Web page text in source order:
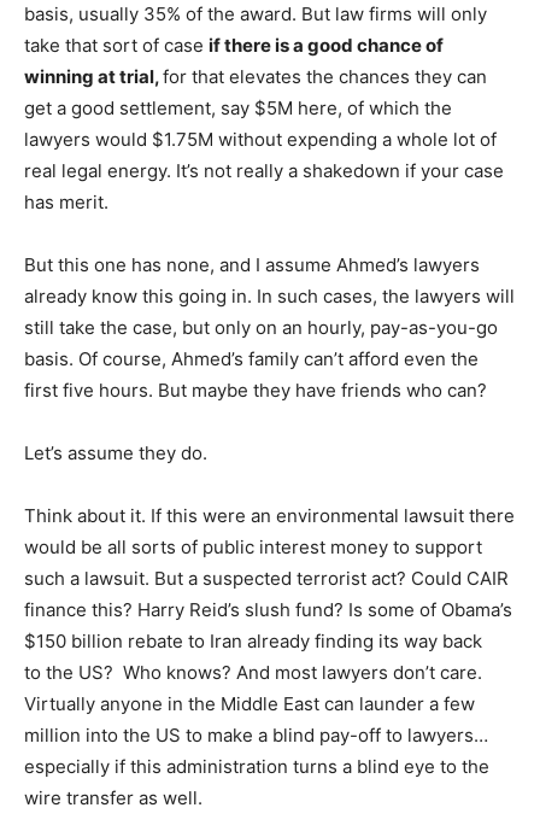
basis, usually 35% of the award. But law firms will only
take that sort of case if there is a good chance of
winning at trial,for that elevates the chances they can
get a good settlement, say $5M here, of which the
lawyers would $1.75M without expending a whole lot of
real legal energy. It’s not really a shakedown if your case
has merit.
But this one has none, and I assume Ahmed’s lawyers
already know this going in. In such cases, the lawyers will
still take the case, but only on an hourly, pay-as-you-go
basis. Of course, Ahmed’s family can’t afford even the
first five hours. But maybe they have friends who can?
Let’s assume they do.
Think about it. If this were an environmental lawsuit there
would be all sorts of public interest money to support
such a lawsuit. But a suspected terrorist act? Could CAIR
finance this? Harry Reid’s slush fund? Is some of Obama’s
$150 billion rebate to Iran already finding its way back
to the US? Who knows? And most lawyers don’t care.
Virtually anyone in the Middle East can launder a few
million into the US to make a blind pay-off to lawyers…
especially if this administration turns a blind eye to the
wire transfer as well.